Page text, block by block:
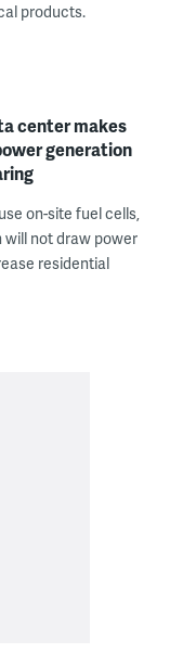
products.
center makes
generation
on-site fuel cells,
will not draw power
residential